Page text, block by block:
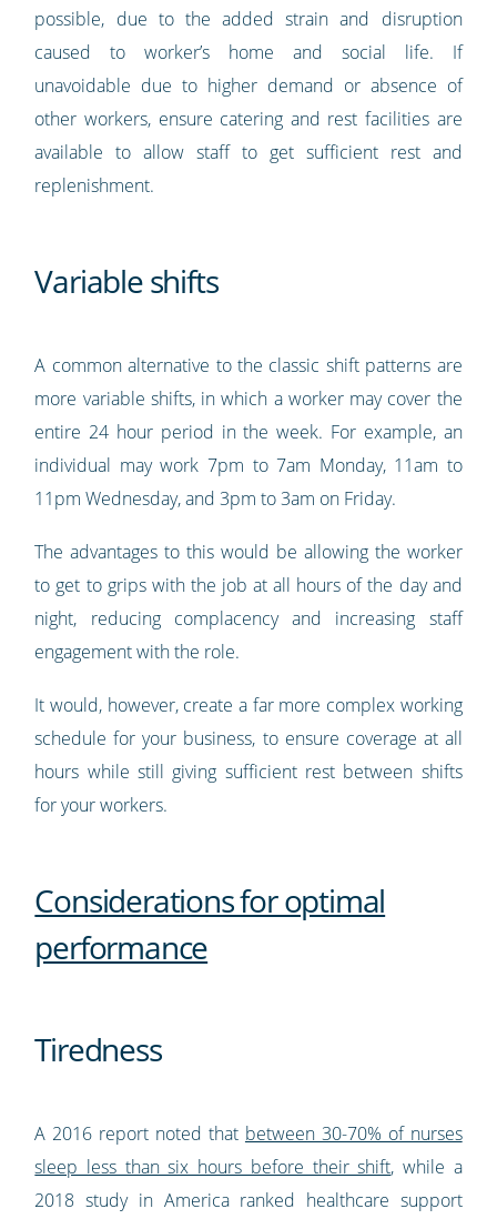
possible, due to the added strain and disruption
caused to worker’s home and social life. If
unavoidable due to higher demand or absence of
other workers, ensure catering and rest facilities are
available to allow staff to get sufficient rest and
replenishment.
Variable shifts
A common alternative to the classic shift patterns are
more variable shifts, in which a worker may cover the
entire 24 hour period in the week. For example, an
individual may work 7pm to 7am Monday, 11am to
11pm Wednesday, and 3pm to 3am on Friday.
The advantages to this would be allowing the worker
to get to grips with the job at all hours of the day and
night, reducing complacency and increasing staff
engagement with the role.
It would, however, create a far more complex working
schedule for your business, to ensure coverage at all
hours while still giving sufficient rest between shifts
for your workers.
Considerations for optimal
performance
Tiredness
A 2016 report noted that between 30-70% of nurses
sleep less than six hours before their shift, while a
2018 study in America ranked healthcare support